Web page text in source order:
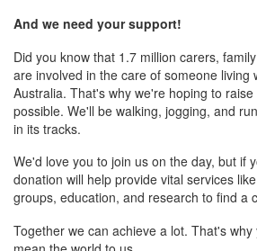
And we need your support!
Did you know that 1.7 million carers,
are involved in the care of someone living
Australia. That's why we're hoping to
possible. We'll be walking, jogging, and
in its tracks.
We'd love you to join us on the day, but if
donation will help provide vital services
groups, education, and research to find a
Together we can achieve a lot. That's